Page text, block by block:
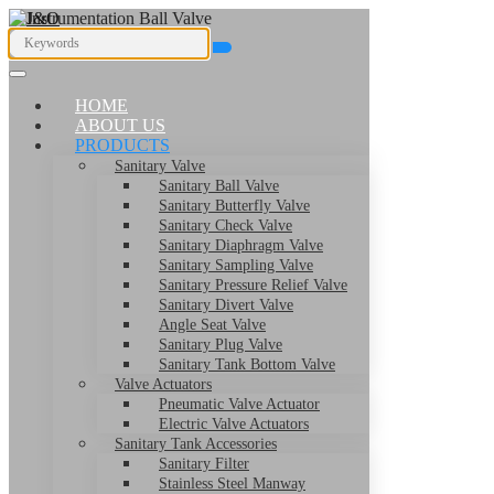
HOME
ABOUT US
PRODUCTS
Sanitary Valve
Sanitary Ball Valve
Sanitary Butterfly Valve
Sanitary Check Valve
Sanitary Diaphragm Valve
Sanitary Sampling Valve
Sanitary Pressure Relief Valve
Sanitary Divert Valve
Angle Seat Valve
Sanitary Plug Valve
Sanitary Tank Bottom Valve
Valve Actuators
Pneumatic Valve Actuator
Electric Valve Actuators
Sanitary Tank Accessories
Sanitary Filter
Stainless Steel Manway